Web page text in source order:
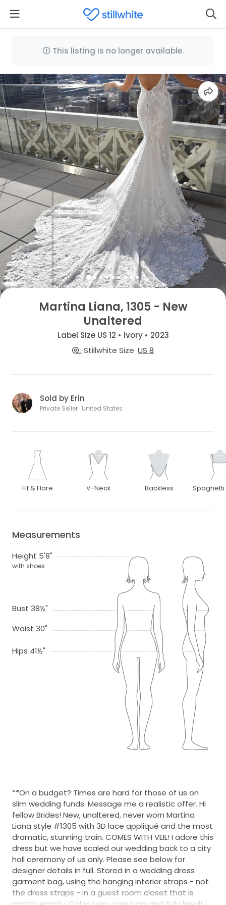
This listing is no longer available.
Martina Liana, 1305 - New
Unaltered
Label Size US 12 • Ivory • 2023
Stillwhite Size US 8
Sold by Erin
Private Seller · United States
Fit & Flare V-Neck Backless Spaghetti
Measurements
Height 5'8"
with shoes
Bust 38½"
Waist 30"
Hips 41½"
**On a budget? Times are hard for those of us on
slim wedding funds. Message me a realistic offer. Hi
fellow Brides! New, unaltered, never worn Martina
Liana style #1305 with 3D lace appliqué and the most
dramatic, stunning train. COMES WITH VEIL! I adore this
dress but we have scaled our wedding back to a city
hall ceremony of us only. Please see below for
designer details in full. Stored in a wedding dress
garment bag, using the hanging interior straps - not
the dress straps - in a guest room closet that is